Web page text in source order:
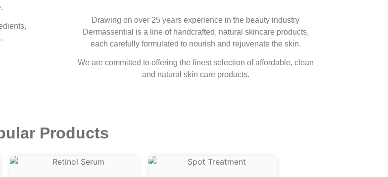
Drawing on over 25 years experience in the beauty industry
Dermassential is a line of handcrafted, natural skincare products,
each carefully formulated to nourish and rejuvenate the skin.
We are committed to offering the finest selection of affordable, clean
and natural skin care products.
Products